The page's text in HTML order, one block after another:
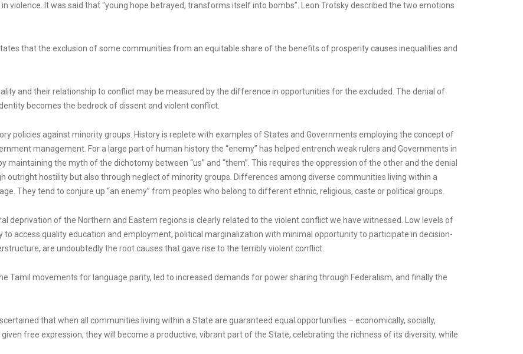
violence. It was said that “young hope betrayed, transforms itself into bombs”. Leon Trotsky described the two emotions
that the exclusion of some communities from an equitable share of the benefits of prosperity causes inequalities and
and their relationship to conflict may be measured by the difference in opportunities for the excluded. The denial of
becomes the bedrock of dissent and violent conflict.
policies against minority groups. History is replete with examples of States and Governments employing the concept of
management. For a large part of human history the “enemy” has helped entrench weak rulers and Governments in
maintaining the myth of the dichotomy between “us” and “them”. This requires the oppression of the other and the denial
outright hostility but also through neglect of minority groups. Differences among diverse communities living within a
They tend to conjure up “an enemy” from peoples who belong to different ethnic, religious, caste or political groups.
deprivation of the Northern and Eastern regions is clearly related to the violent conflict we have witnessed. Low levels of
access quality education and employment, political marginalization with minimal opportunity to participate in decision-
are undoubtedly the root causes that gave rise to the terribly violent conflict.
Tamil movements for language parity, led to increased demands for power sharing through Federalism, and finally the
that when all communities living within a State are guaranteed equal opportunities – economically, socially,
free expression, they will become a productive, vibrant part of the State, celebrating the richness of its diversity, while